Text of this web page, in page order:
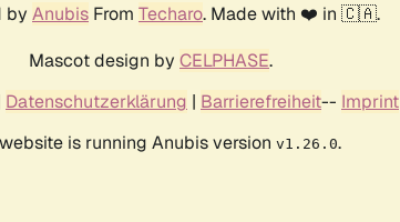
by Anubis From Techaro. Made with ❤️ in 🇨🇦.
Mascot design by CELPHASE.
Datenschutzerklärung | Barrierefreiheit-- Imprint
is running Anubis version v1.26.0.